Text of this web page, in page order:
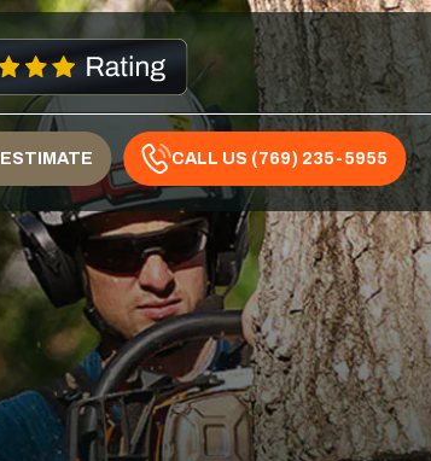
CALL US (769) 235-5955